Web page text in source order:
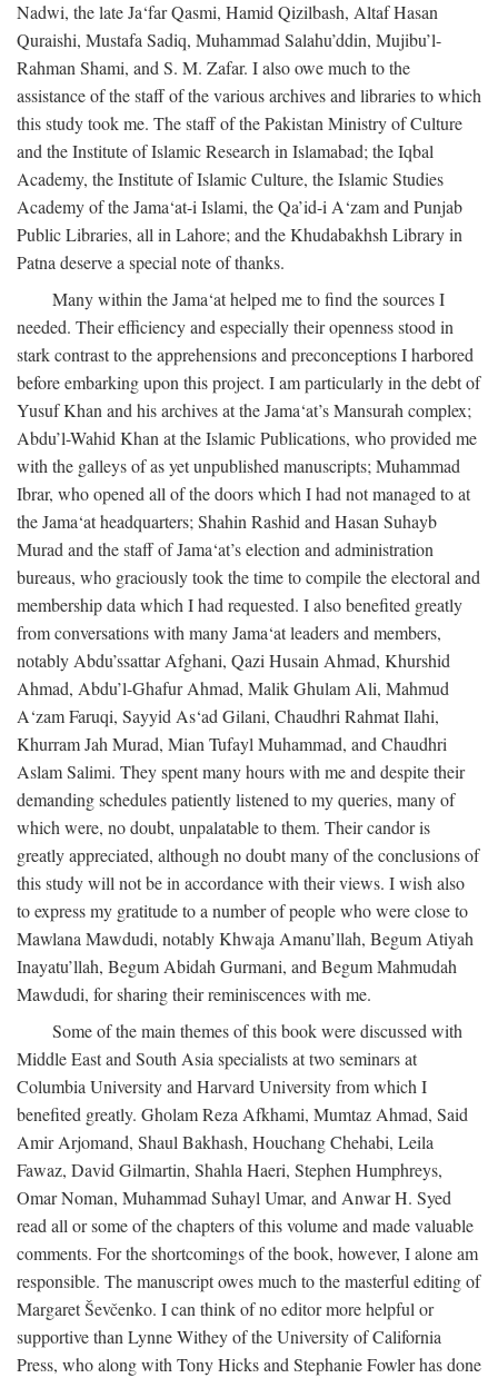
Nadwi, the late Ja‘far Qasmi, Hamid Qizilbash, Altaf Hasan
Quraishi, Mustafa Sadiq, Muhammad Salahu’ddin, Mujibu’l-
Rahman Shami, and S. M. Zafar. I also owe much to the
assistance of the staff of the various archives and libraries to which
this study took me. The staff of the Pakistan Ministry of Culture
and the Institute of Islamic Research in Islamabad; the Iqbal
Academy, the Institute of Islamic Culture, the Islamic Studies
Academy of the Jama‘at-i Islami, the Qa’id-i A‘zam and Punjab
Public Libraries, all in Lahore; and the Khudabakhsh Library in
Patna deserve a special note of thanks.
Many within the Jama‘at helped me to find the sources I
needed. Their efficiency and especially their openness stood in
stark contrast to the apprehensions and preconceptions I harbored
before embarking upon this project. I am particularly in the debt of
Yusuf Khan and his archives at the Jama‘at’s Mansurah complex;
Abdu’l-Wahid Khan at the Islamic Publications, who provided me
with the galleys of as yet unpublished manuscripts; Muhammad
Ibrar, who opened all of the doors which I had not managed to at
the Jama‘at headquarters; Shahin Rashid and Hasan Suhayb
Murad and the staff of Jama‘at’s election and administration
bureaus, who graciously took the time to compile the electoral and
membership data which I had requested. I also benefited greatly
from conversations with many Jama‘at leaders and members,
notably Abdu’ssattar Afghani, Qazi Husain Ahmad, Khurshid
Ahmad, Abdu’l-Ghafur Ahmad, Malik Ghulam Ali, Mahmud
A‘zam Faruqi, Sayyid As‘ad Gilani, Chaudhri Rahmat Ilahi,
Khurram Jah Murad, Mian Tufayl Muhammad, and Chaudhri
Aslam Salimi. They spent many hours with me and despite their
demanding schedules patiently listened to my queries, many of
which were, no doubt, unpalatable to them. Their candor is
greatly appreciated, although no doubt many of the conclusions of
this study will not be in accordance with their views. I wish also
to express my gratitude to a number of people who were close to
Mawlana Mawdudi, notably Khwaja Amanu’llah, Begum Atiyah
Inayatu’llah, Begum Abidah Gurmani, and Begum Mahmudah
Mawdudi, for sharing their reminiscences with me.
Some of the main themes of this book were discussed with
Middle East and South Asia specialists at two seminars at
Columbia University and Harvard University from which I
benefited greatly. Gholam Reza Afkhami, Mumtaz Ahmad, Said
Amir Arjomand, Shaul Bakhash, Houchang Chehabi, Leila
Fawaz, David Gilmartin, Shahla Haeri, Stephen Humphreys,
Omar Noman, Muhammad Suhayl Umar, and Anwar H. Syed
read all or some of the chapters of this volume and made valuable
comments. For the shortcomings of the book, however, I alone am
responsible. The manuscript owes much to the masterful editing of
Margaret Ševčenko. I can think of no editor more helpful or
supportive than Lynne Withey of the University of California
Press, who along with Tony Hicks and Stephanie Fowler has done